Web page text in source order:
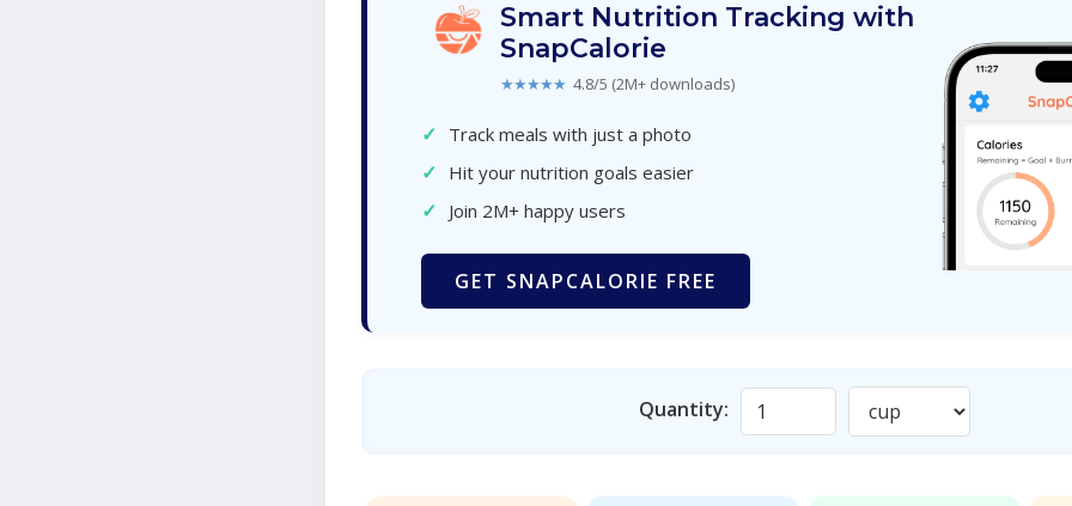
Smart Nutrition Tracking with
SnapCalorie
★★★★★ 4.8/5 (2M+ downloads)
✓ Track meals with just a photo
✓ Hit your nutrition goals easier
✓ Join 2M+ happy users
GET SNAPCALORIE FREE
Quantity: